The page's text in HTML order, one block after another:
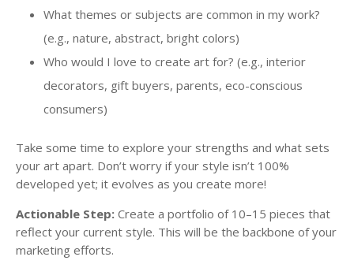
What themes or subjects are common in my work?
(e.g., nature, abstract, bright colors)
Who would I love to create art for? (e.g., interior
decorators, gift buyers, parents, eco-conscious
consumers)
Take some time to explore your strengths and what sets
your art apart. Don’t worry if your style isn’t 100%
developed yet; it evolves as you create more!
Actionable Step: Create a portfolio of 10–15 pieces that
reflect your current style. This will be the backbone of your
marketing efforts.